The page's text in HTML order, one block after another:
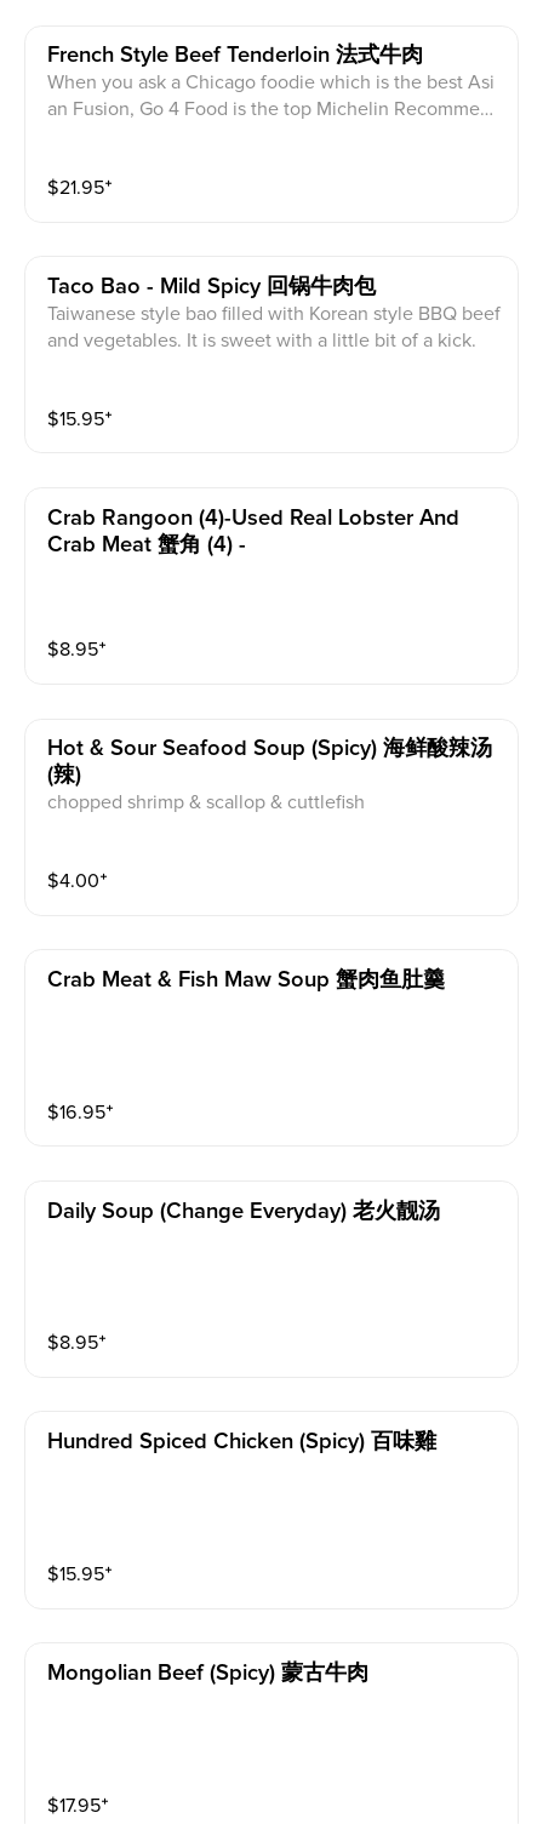
French Style Beef Tenderloin 法式牛肉
When you ask a Chicago foodie which is the best Asi
an Fusion, Go 4 Food is the top Michelin Recommen
f this French Style Beef Tenderloin is a pleasure.
$21.95⁺
Taco Bao - Mild Spicy 回锅牛肉包
Taiwanese style bao filled with Korean style BBQ beef
and vegetables. It is sweet with a little bit of a kick.
$15.95⁺
Crab Rangoon (4)-Used Real Lobster And
Crab Meat 蟹角 (4) -
$8.95⁺
Hot & Sour Seafood Soup (spicy) 海鲜酸辣汤
(辣)
chopped shrimp & scallop & cuttlefish
$4.00⁺
Crab Meat & Fish Maw Soup 蟹肉鱼肚羹
$16.95⁺
Daily Soup (change Everyday) 老火靓汤
$8.95⁺
Hundred Spiced Chicken (spicy) 百味雞
$15.95⁺
Mongolian Beef (spicy) 蒙古牛肉
$17.95⁺